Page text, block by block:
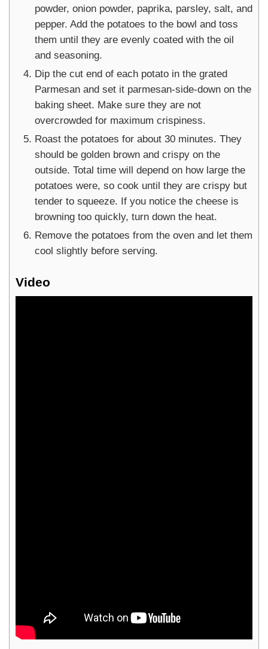
powder, onion powder, paprika, parsley, salt, and
pepper. Add the potatoes to the bowl and toss
them until they are evenly coated with the oil
and seasoning.
Dip the cut end of each potato in the grated
Parmesan and set it parmesan-side-down on the
baking sheet. Make sure they are not
overcrowded for maximum crispiness.
Roast the potatoes for about 30 minutes. They
should be golden brown and crispy on the
outside. Total time will depend on how large the
potatoes were, so cook until they are crispy but
tender to squeeze. If you notice the cheese is
browning too quickly, turn down the heat.
Remove the potatoes from the oven and let them
cool slightly before serving.
Video